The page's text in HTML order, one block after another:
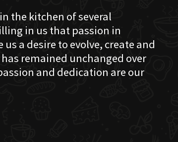
the kitchen of several
in us that passion in
a desire to evolve, create and
remained unchanged over
and dedication are our